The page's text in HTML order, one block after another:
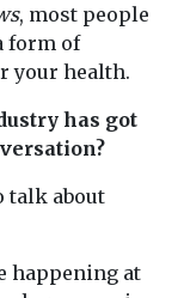
, most people
form of
your health.
has got
talk about
happening at